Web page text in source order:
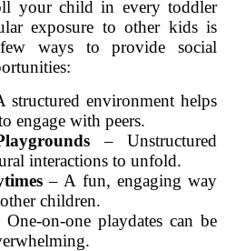
your child in every toddler
exposure to other kids is
ways to provide social
structured environment helps
engage with peers.
– Unstructured
interactions to unfold.
– A fun, engaging way
children.
on-one playdates can be